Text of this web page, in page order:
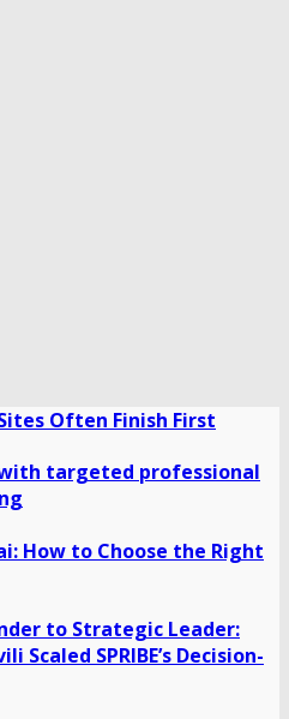
Often Finish First
targeted professional
How to Choose the Right
to Strategic Leader:
Scaled SPRIBE’s Decision-